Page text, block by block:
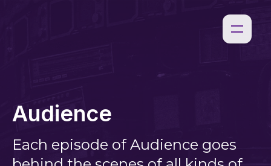
Audience
Each episode of Audience goes